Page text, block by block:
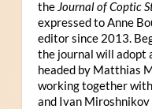
the Journal of Coptic
expressed to Anne
editor since 2013.
the journal will adopt
headed by Matthias
working together
and Ivan Miroshnikov